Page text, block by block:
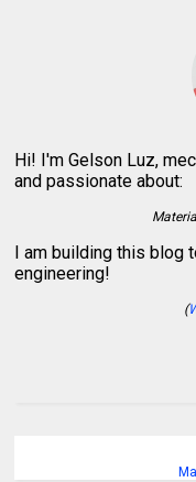
Hi! I'm Gelson Luz,
and passionate about:
I am building this blog
engineering!
(